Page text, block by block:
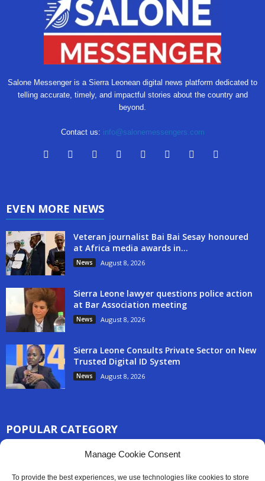
Manage Cookie Consent
To provide the best experiences, we use technologies like cookies to store
Salone Messenger is a Sierra Leonean digital news platform dedicated to
telling accurate, timely, and impactful stories about the country and
beyond.
Contact us: info@salonemessengers.com
EVEN MORE NEWS
Veteran journalist Bai Bai Sesay honoured
at Africa media awards in...
News August 8, 2026
Sierra Leone lawyer questions police action
at Bar Association meeting
News August 8, 2026
Sierra Leone Consults Private Sector on New
Trusted Digital ID System
News August 8, 2026
POPULAR CATEGORY